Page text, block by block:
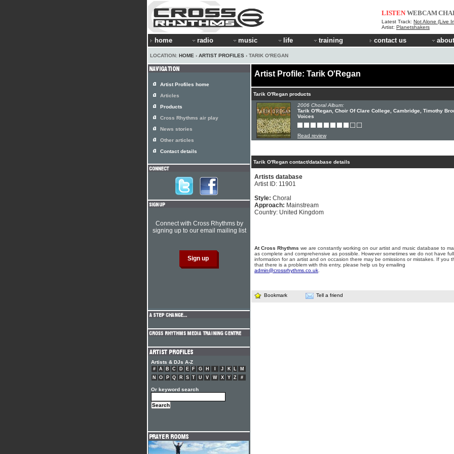
LISTEN WEBCAM
Latest Track: Not Alone (Live
Artist: Planetshakers
home radio music life training contact us
LOCATION: HOME › ARTIST PROFILES › TARIK O'REGAN
Artist Profile: Tarik O'Regan
Tarik O'Regan products
2006 Choral Album:
Tarik O'Regan, Choir Of Clare College, Cambridge, Timothy
Voices
Read review
Tarik O'Regan contact/database details
Artists database
Artist ID: 11901
Style: Choral
Approach: Mainstream
Country: United Kingdom
At Cross Rhythms we are constantly working on our artist and music database to
as complete and comprehensive as possible. However sometimes we do not have full
information for an artist and on occasion there may be omissions or mistakes. If you
that there is a problem with this entry, please help us by emailing
admin@crossrhythms.co.uk
Bookmark Tell a friend
Artist Profiles home
Articles
Products
Cross Rhythms air play
News stories
Other articles
Contact details
Connect with Cross Rhythms by
signing up to our email mailing list
Artists & DJs A-Z
# A B C D E F G H J K L
M
N
O P Q R S T U V W X Y Z #
Or keyword search